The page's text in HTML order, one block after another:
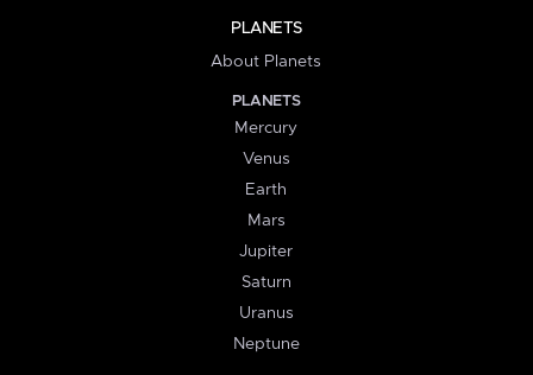
PLANETS
About Planets
PLANETS
Mercury
Venus
Earth
Mars
Jupiter
Saturn
Uranus
Neptune